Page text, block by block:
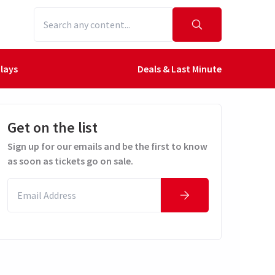
Deals & Last Minute
Get on the list
Sign up for our emails and be the first to know
as soon as tickets go on sale.